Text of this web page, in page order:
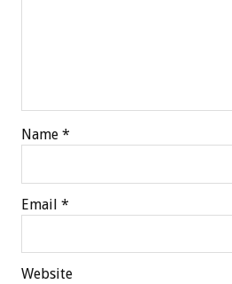
Name *
Email *
Website